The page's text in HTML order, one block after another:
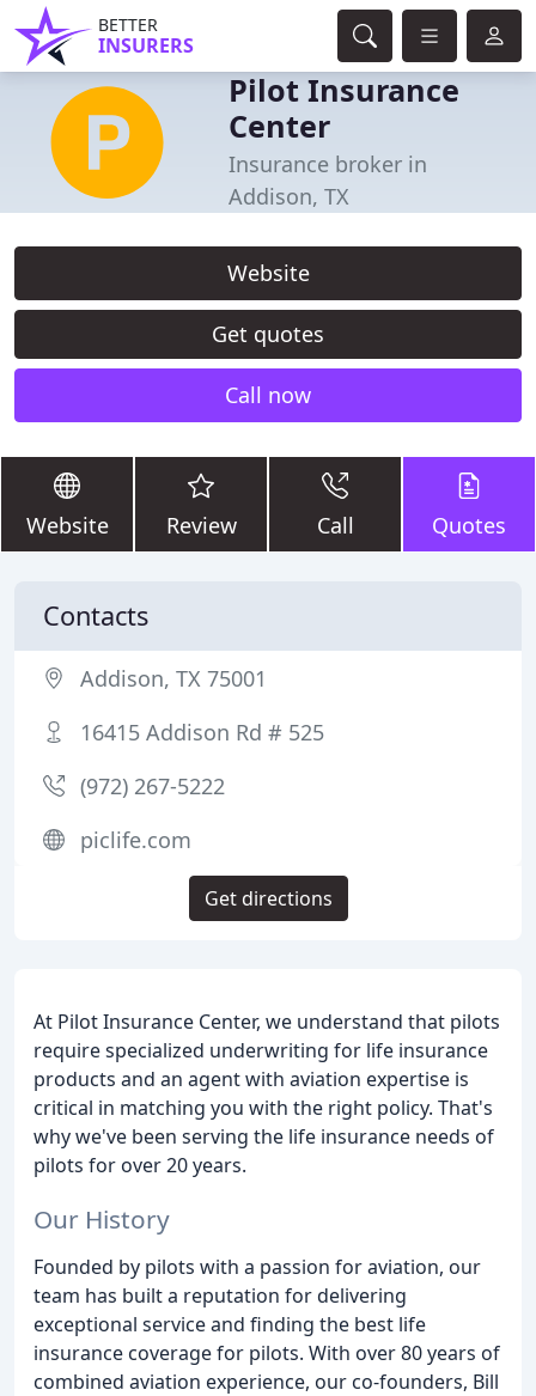
BETTER
INSURERS
Pilot Insurance
Center
Insurance broker in
Addison, TX
Website
Get quotes
Call now
Website Review Call Quotes
At Pilot Insurance Center, we understand that pilots
require specialized underwriting for life insurance
products and an agent with aviation expertise is
critical in matching you with the right policy. That's
why we've been serving the life insurance needs of
pilots for over 20 years.
Our History
Founded by pilots with a passion for aviation, our
team has built a reputation for delivering
exceptional service and finding the best life
insurance coverage for pilots. With over 80 years of
combined aviation experience, our co-founders, Bill
Contacts
Addison, TX 75001
16415 Addison Rd # 525
(972) 267-5222
piclife.com
Get directions